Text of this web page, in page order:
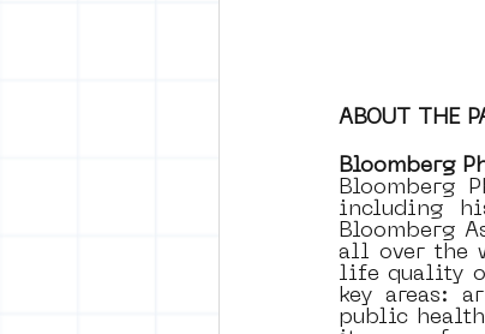
ABOUT THE
Bloomberg
Bloomberg
including
Bloomberg
all over the
life quality
key areas:
public